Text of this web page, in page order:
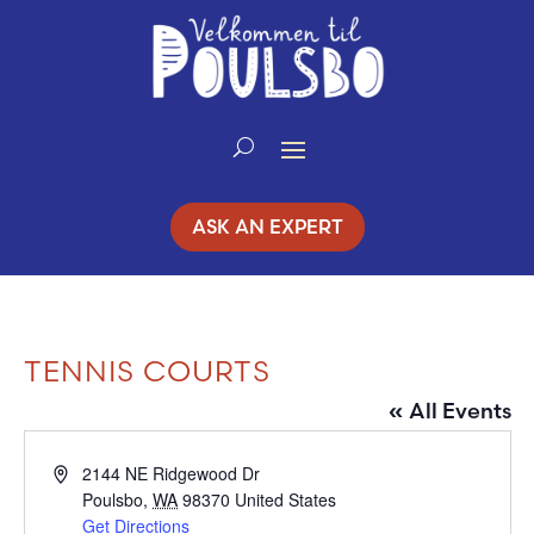
ASK AN EXPERT
TENNIS COURTS
« All Events
Address2144 NE Ridgewood Dr
Poulsbo, WA 98370 United States
Get Directions